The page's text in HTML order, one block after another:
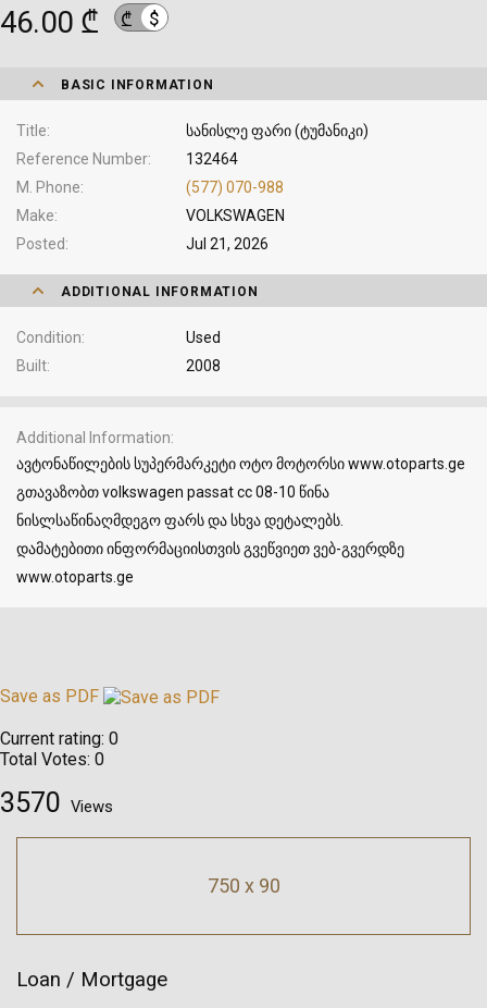
46.00 ₾ ₾ $
BASIC INFORMATION
Title
სანისლე ფარი (ტუმანიკი)
Reference Number
132464
M. Phone
(577) 070-988
Make
VOLKSWAGEN
Posted
Jul 21, 2026
ADDITIONAL INFORMATION
Condition
Used
Built
2008
Additional Information
ავტონაწილების სუპერმარკეტი ოტო მოტორსი www.otoparts.ge
გთავაზობთ volkswagen passat cc 08-10 წინა
ნისლსაწინაღმდეგო ფარს და სხვა დეტალებს.
დამატებითი ინფორმაციისთვის გვეწვიეთ ვებ-გვერდზე
www.otoparts.ge
Save as PDF
Current rating: 0
Total Votes: 0
3570 Views
750 x 90
Loan / Mortgage